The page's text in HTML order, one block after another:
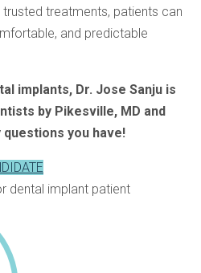
treatments, patients can
and predictable
implants, Dr. Jose Sanju is
by Pikesville, MD and
you have!